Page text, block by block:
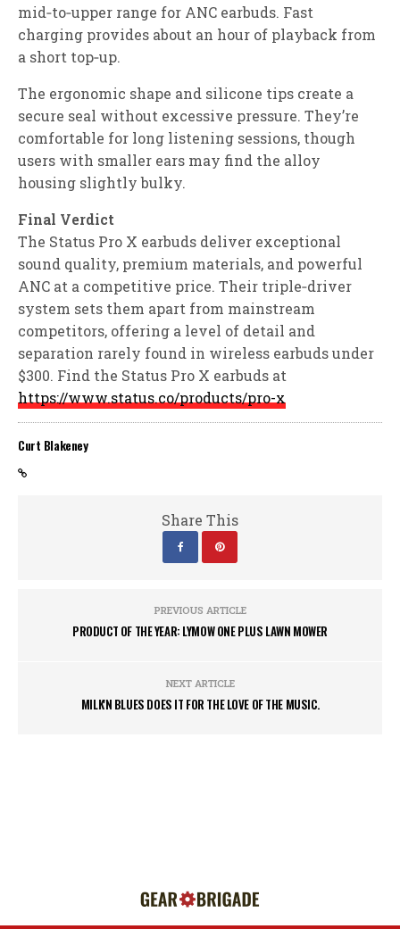
mid‑to‑upper range for ANC earbuds. Fast
charging provides about an hour of playback from
a short top‑up.
The ergonomic shape and silicone tips create a
secure seal without excessive pressure. They’re
comfortable for long listening sessions, though
users with smaller ears may find the alloy
housing slightly bulky.
Final Verdict
The Status Pro X earbuds deliver exceptional
sound quality, premium materials, and powerful
ANC at a competitive price. Their triple‑driver
system sets them apart from mainstream
competitors, offering a level of detail and
separation rarely found in wireless earbuds under
$300. Find the Status Pro X earbuds at
https://www.status.co/products/pro-x
Curt Blakeney
Share This
PREVIOUS ARTICLE
PRODUCT OF THE YEAR: LYMOW ONE PLUS LAWN MOWER
NEXT ARTICLE
MILK'N BLUES DOES IT FOR THE LOVE OF THE MUSIC.